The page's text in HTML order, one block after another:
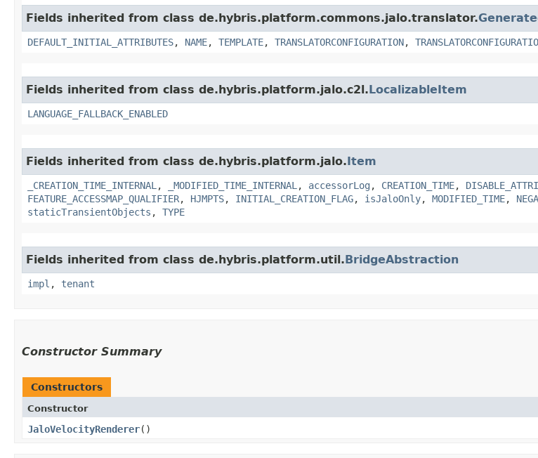
Fields inherited from class de.hybris.platform.commons.jalo.translator.
DEFAULT_INITIAL_ATTRIBUTES, NAME, TEMPLATE, TRANSLATORCONFIGURATION,
Fields inherited from class de.hybris.platform.jalo.c2l.LocalizableItem
LANGUAGE_FALLBACK_ENABLED
Fields inherited from class de.hybris.platform.jalo.Item
_CREATION_TIME_INTERNAL , _MODIFIED_TIME_INTERNAL , accessorLog , CREATION_TIME,
FEATURE_ACCESSMAP_QUALIFIER, HJMPTS, INITIAL_CREATION_FLAG, isJaloOnly, MODIFIED_TIME,
staticTransientObjects , TYPE
Fields inherited from class de.hybris.platform.util.BridgeAbstraction
impl , tenant
Constructor Summary
Constructors
Constructor
JaloVelocityRenderer()